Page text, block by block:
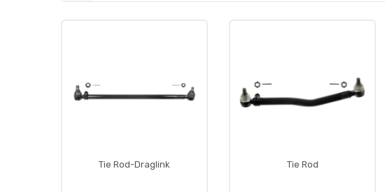
Tie Rod-Draglink Tie Rod